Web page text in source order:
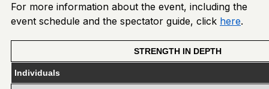
For more information about the event, including the
event schedule and the spectator guide, click here.
STRENGTH IN DEPTH
Individuals